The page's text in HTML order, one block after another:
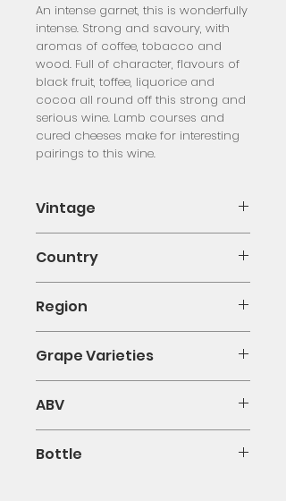
An intense garnet, this is wonderfully
intense. Strong and savoury, with
aromas of coffee, tobacco and
wood. Full of character, flavours of
black fruit, toffee, liquorice and
cocoa all round off this strong and
serious wine. Lamb courses and
cured cheeses make for interesting
pairings to this wine.
Vintage
Country
Region
Grape Varieties
ABV
Bottle